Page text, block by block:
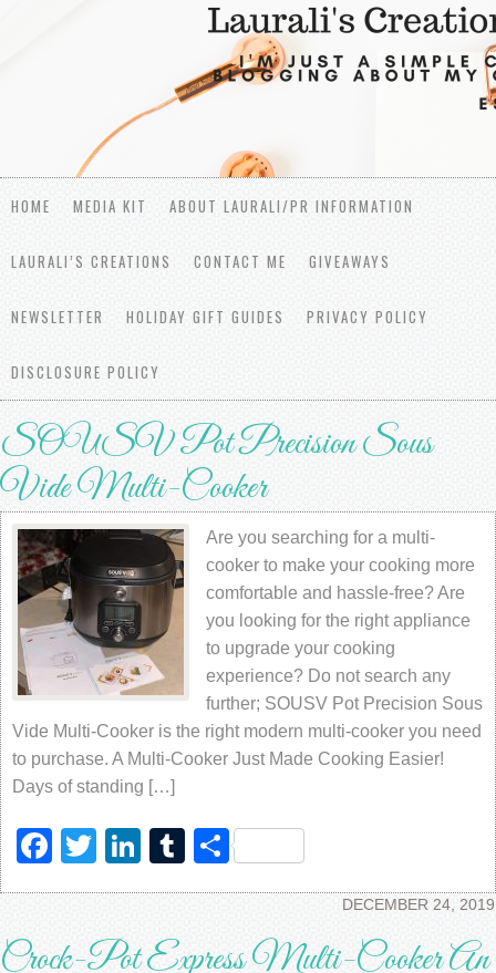
HOME MEDIA KIT ABOUT LAURALI/PR INFORMATION
LAURALI’S CREATIONS CONTACT ME GIVEAWAYS
NEWSLETTER HOLIDAY GIFT GUIDES PRIVACY POLICY
DISCLOSURE POLICY
SOUSV Pot Precision Sous
Vide Multi-Cooker
Are you searching for a multi-
cooker to make your cooking more
comfortable and hassle-free? Are
you looking for the right appliance
to upgrade your cooking
experience? Do not search any
further; SOUSV Pot Precision Sous
Vide Multi-Cooker is the right modern multi-cooker you need
to purchase. A Multi-Cooker Just Made Cooking Easier!
Days of standing […]
Facebook
TwitterLinkedIn
Tumblr
Share
DECEMBER 24, 2019
Crock-Pot Express Multi-Cooker An